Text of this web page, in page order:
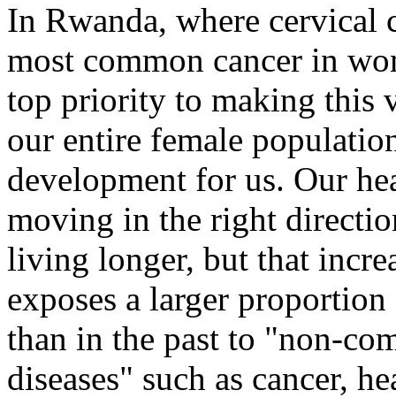
In Rwanda, where cervical
most common cancer in
top priority to making this
our entire female
development for us. Our
moving in the right
living longer, but that
exposes a larger
than in the past to "non-
diseases" such as cancer,